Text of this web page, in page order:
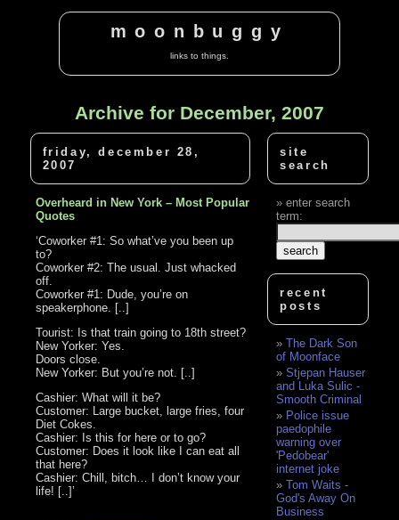
moonbuggy
links to things.
Archive for December, 2007
friday, december 28,
2007
Overheard in New York – Most Popular
Quotes
‘Coworker #1: So what’ve you been up
to?
Coworker #2: The usual. Just whacked
off.
Coworker #1: Dude, you’re on
speakerphone. [..]
Tourist: Is that train going to 18th street?
New Yorker: Yes.
Doors close.
New Yorker: But you’re not. [..]
Cashier: What will it be?
Customer: Large bucket, large fries, four
Diet Cokes.
Cashier: Is this for here or to go?
Customer: Does it look like I can eat all
that here?
Cashier: Chill, bitch… I don’t know your
life! [..]’
site
search
enter search
term:
recent
posts
The Dark Son
of Moonface
Stjepan Hauser
and Luka Sulic -
Smooth Criminal
Police issue
paedophile
warning over
'Pedobear'
internet joke
Tom Waits -
God's Away On
Business